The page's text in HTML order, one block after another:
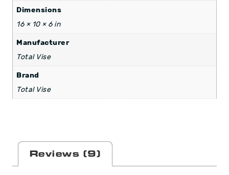
Dimensions
16 × 10 × 6 in
Manufacturer
Total Vise
Brand
Total Vise
Reviews (9)